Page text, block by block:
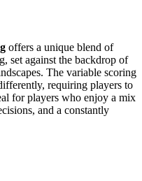
offers a unique blend of
set against the backdrop of
The variable scoring
requiring players to
for players who enjoy a mix
and a constantly